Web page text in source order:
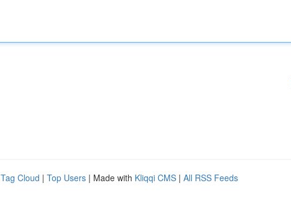
Tag Cloud | Top Users | Made with Kliqqi CMS | All RSS Feeds